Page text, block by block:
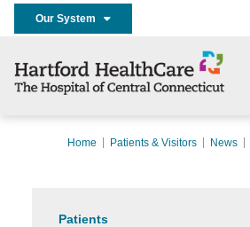
Our System
Home Patients & Visitors News
Patients